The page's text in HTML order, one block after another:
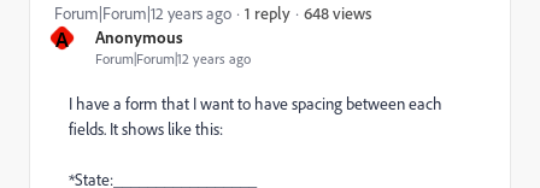
A Anonymous
Forum|Forum|12 years ago
Forum|Forum|12 years ago 1 reply 648 views
I have a form that I want to have spacing between each
fields. It shows like this:
*State:_________________